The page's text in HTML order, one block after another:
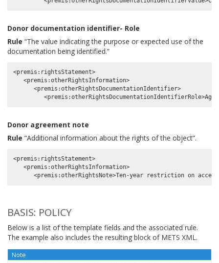
Donor documentation identifier- Role
Rule “The value indicating the purpose or expected use of the
documentation being identified.”
<premis:rightsStatement>
   <premis:otherRightsInformation>
      <premis:otherRightsDocumentationIdentifier>
Donor agreement note
Rule “Additional information about the rights of the object”.
<premis:rightsStatement>
   <premis:otherRightsInformation>
BASIS: POLICY
Below is a list of the template fields and the associated rule.
The example also includes the resulting block of METS XML.
Note